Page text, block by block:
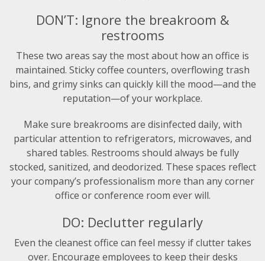
DON’T: Ignore the breakroom &
restrooms
These two areas say the most about how an office is
maintained. Sticky coffee counters, overflowing trash
bins, and grimy sinks can quickly kill the mood—and the
reputation—of your workplace.
Make sure breakrooms are disinfected daily, with
particular attention to refrigerators, microwaves, and
shared tables. Restrooms should always be fully
stocked, sanitized, and deodorized. These spaces reflect
your company’s professionalism more than any corner
office or conference room ever will.
DO: Declutter regularly
Even the cleanest office can feel messy if clutter takes
over. Encourage employees to keep their desks